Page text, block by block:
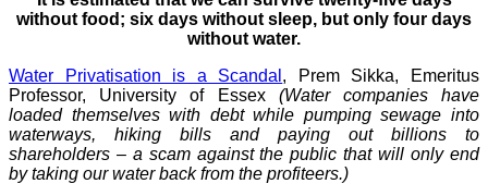
without food; six days without sleep, but only four days
without water.
Water Privatisation is a Scandal , Prem Sikka, Emeritus
Professor, University of Essex (Water companies have
loaded themselves with debt while pumping sewage into
waterways, hiking bills and paying out billions to
shareholders – a scam against the public that will only end
by taking our water back from the profiteers.)